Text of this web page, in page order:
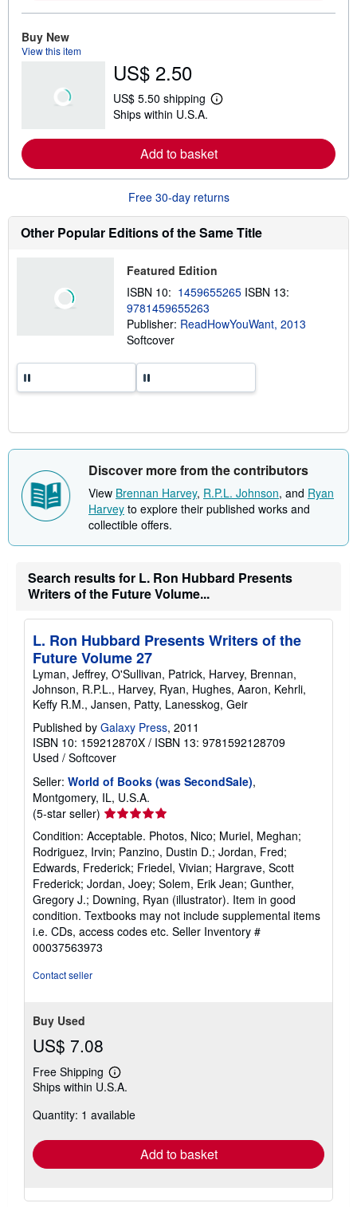
s
h
p
p
i
r
e
Buy New
View this item
US$ 2.50
US$ 5.50 shipping
L
r
n
e
o
s
i
i
r
t
Ships within U.S.A.
Add to basket
Free 30-day returns
Other Popular Editions of the Same Title
Featured Edition
ISBN 10: 1459655265 ISBN 13:
9781459655263
Publisher: ReadHowYouWant, 2013
Softcover
Discover more from the contributors
View Brennan Harvey, R.P.L. Johnson, and Ryan
Harvey to explore their published works and
collectible offers.
Search results for L. Ron Hubbard Presents
Writers of the Future Volume...
L. Ron Hubbard Presents Writers of the
Future Volume 27
Lyman, Jeffrey, O'Sullivan, Patrick, Harvey, Brennan,
Johnson, R.P.L., Harvey, Ryan, Hughes, Aaron, Kehrli,
Keffy R.M., Jansen, Patty, Lanesskog, Geir
Published by Galaxy Press, 2011
ISBN 10: 159212870X / ISBN 13: 9781592128709
Used / Softcover
Seller: World of Books (was SecondSale),
Montgomery, IL, U.S.A.
(5-star seller) Seller
rating
5
out
of
5
stars
Condition: Acceptable. Photos, Nico; Muriel, Meghan;
Rodriguez, Irvin; Panzino, Dustin D.; Jordan, Fred;
Edwards, Frederick; Friedel, Vivian; Hargrave, Scott
Frederick; Jordan, Joey; Solem, Erik Jean; Gunther,
Gregory J.; Downing, Ryan (illustrator). Item in good
condition. Textbooks may not include supplemental items
i.e. CDs, access codes etc. Seller Inventory #
00037563973
Contact seller
Buy Used
US$ 7.08
Free Shipping
Learn
more
shipping
Ships within U.S.A.
Quantity: 1 available
Add to basket